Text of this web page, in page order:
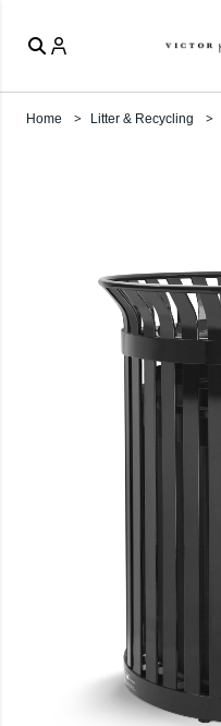
Home Litter & Recycling